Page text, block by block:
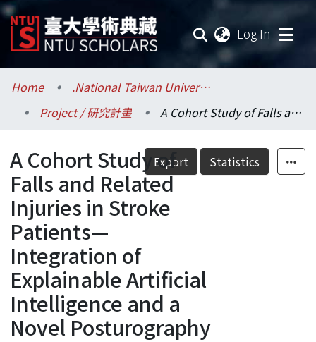
Log In
Communities & Collections
Research Outputs
Fundings & Projects
Researchers
Organizations
Statistics
Home
.National Taiwan University / 國立臺灣大學
Project / 研究計畫
A Cohort Study of Falls and Related Injuries in Stroke Patients—Integration of Explainable Artificial Intelligence and a Novel Posturography
Export Statistics
A Cohort Study of
Falls and Related
Injuries in Stroke
Patients—
Integration of
Explainable Artificial
Intelligence and a
Novel Posturography